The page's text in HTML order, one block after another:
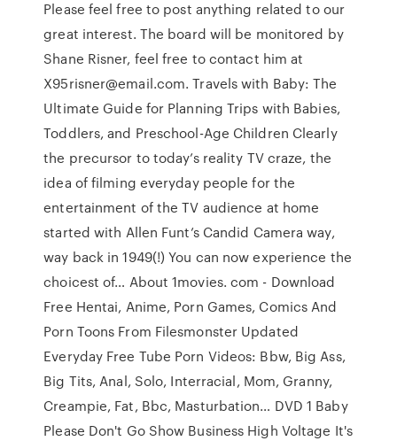
Please feel free to post anything related to our
great interest. The board will be monitored by
Shane Risner, feel free to contact him at
X95risner@email.com. Travels with Baby: The
Ultimate Guide for Planning Trips with Babies,
Toddlers, and Preschool-Age Children Clearly
the precursor to today’s reality TV craze, the
idea of filming everyday people for the
entertainment of the TV audience at home
started with Allen Funt’s Candid Camera way,
way back in 1949(!) You can now experience the
choicest of… About 1movies. com - Download
Free Hentai, Anime, Porn Games, Comics And
Porn Toons From Filesmonster Updated
Everyday Free Tube Porn Videos: Bbw, Big Ass,
Big Tits, Anal, Solo, Interracial, Mom, Granny,
Creampie, Fat, Bbc, Masturbation… DVD 1 Baby
Please Don't Go Show Business High Voltage It's